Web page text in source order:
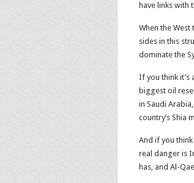
have links with
When the
sides in this
dominate the
If you think
biggest oil
in Saudi
country’s Shia
And if you
real danger is
has, and Al-